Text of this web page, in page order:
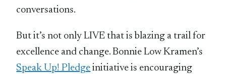
conversations.
But it’s not only LIVE that is blazing a trail for
excellence and change. Bonnie Low Kramen’s
Speak Up! Pledge initiative is encouraging